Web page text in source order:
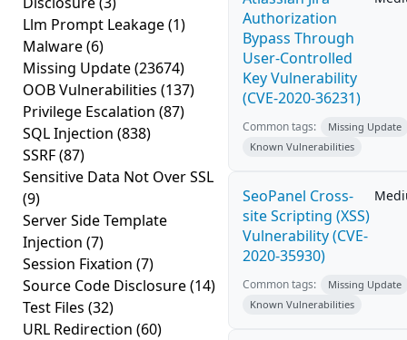
Llm Prompt Leakage(1)
Malware(6)
Missing Update(23674)
OOB Vulnerabilities (137)
Privilege Escalation (87)
SQL Injection (838)
SSRF(87)
Sensitive Data Not Over SSL
(9)
Server Side Template
Injection (7)
Session Fixation (7)
Source Code Disclosure(14)
Test Files (32)
URL Redirection (60)
Authorization
Bypass Through
User-Controlled
Key Vulnerability
(CVE-2020-36231)
Common tags:
Missing Update
Known Vulnerabilities
SeoPanel Cross-
site Scripting (XSS)
Vulnerability (CVE-
2020-35930)
Common tags:
Missing Update
Known Vulnerabilities